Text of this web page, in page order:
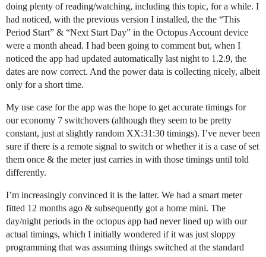
doing plenty of reading/watching, including this topic, for a while. I
had noticed, with the previous version I installed, the the “This
Period Start” & “Next Start Day” in the Octopus Account device
were a month ahead. I had been going to comment but, when I
noticed the app had updated automatically last night to 1.2.9, the
dates are now correct. And the power data is collecting nicely, albeit
only for a short time.
My use case for the app was the hope to get accurate timings for
our economy 7 switchovers (although they seem to be pretty
constant, just at slightly random XX:31:30 timings). I’ve never been
sure if there is a remote signal to switch or whether it is a case of set
them once & the meter just carries in with those timings until told
differently.
I’m increasingly convinced it is the latter. We had a smart meter
fitted 12 months ago & subsequently got a home mini. The
day/night periods in the octopus app had never lined up with our
actual timings, which I initially wondered if it was just sloppy
programming that was assuming things switched at the standard